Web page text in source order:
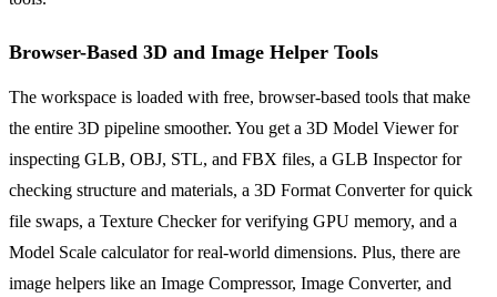
Browser-Based 3D and Image Helper Tools
The workspace is loaded with free, browser-based tools that make
the entire 3D pipeline smoother. You get a 3D Model Viewer for
inspecting GLB, OBJ, STL, and FBX files, a GLB Inspector for
checking structure and materials, a 3D Format Converter for quick
file swaps, a Texture Checker for verifying GPU memory, and a
Model Scale calculator for real-world dimensions. Plus, there are
image helpers like an Image Compressor, Image Converter, and